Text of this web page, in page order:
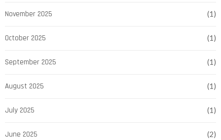
November 2025 (1)
October 2025 (1)
September 2025 (1)
August 2025 (1)
July 2025 (1)
June 2025 (2)